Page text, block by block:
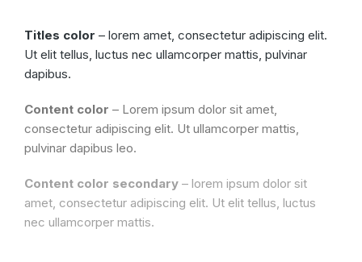
Titles color – lorem amet, consectetur adipiscing elit.
Ut elit tellus, luctus nec ullamcorper mattis, pulvinar
dapibus.
Content color – Lorem ipsum dolor sit amet,
consectetur adipiscing elit. Ut ullamcorper mattis,
pulvinar dapibus leo.
Content color secondary – lorem ipsum dolor sit
amet, consectetur adipiscing elit. Ut elit tellus, luctus
nec ullamcorper mattis.